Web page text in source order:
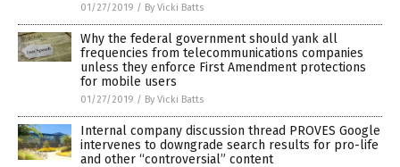
01/27/2019 / By Vicki Batts
Why the federal government should yank all
frequencies from telecommunications companies
unless they enforce First Amendment protections
for mobile users
01/27/2019 / By Vicki Batts
Internal company discussion thread PROVES Google
intervenes to downgrade search results for pro-life
and other “controversial” content